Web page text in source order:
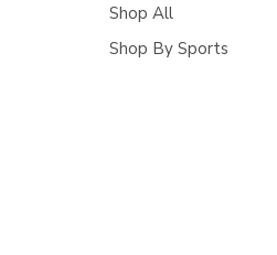
Shop All
Shop By Sports